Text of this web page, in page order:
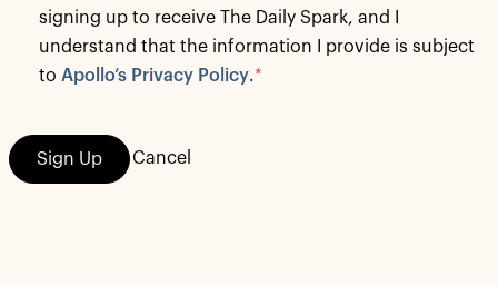
signing up to receive The Daily Spark, and I
understand that the information I provide is subject
to Apollo’s Privacy Policy.*
Sign Up Cancel